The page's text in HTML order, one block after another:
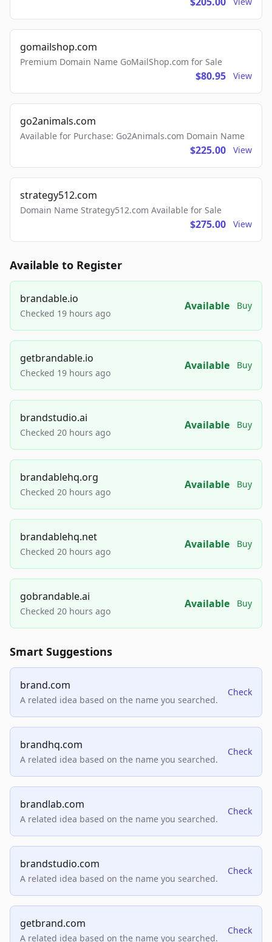
gomailshop.com
Premium Domain Name GoMailShop.com for Sale
$80.95 View
go2animals.com
Available for Purchase: Go2Animals.com Domain Name
$225.00 View
strategy512.com
Domain Name Strategy512.com Available for Sale
$275.00 View
Available to Register
brandable.io
Checked 19 hours ago
Available Buy
getbrandable.io
Checked 19 hours ago
Available Buy
brandstudio.ai
Checked 20 hours ago
Available Buy
brandablehq.org
Checked 20 hours ago
Available Buy
brandablehq.net
Checked 20 hours ago
Available Buy
gobrandable.ai
Checked 20 hours ago
Available Buy
Smart Suggestions
brand.com
A related idea based on the name you searched.
Check
brandhq.com
A related idea based on the name you searched.
Check
brandlab.com
A related idea based on the name you searched.
Check
brandstudio.com
A related idea based on the name you searched.
Check
getbrand.com
A related idea based on the name you searched.
Check